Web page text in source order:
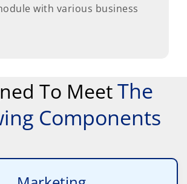
with various business
To MeetThe
Components